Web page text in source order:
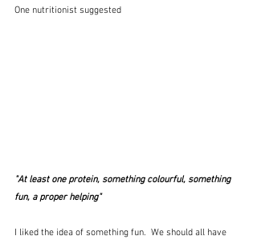
One nutritionist suggested
"At least one protein, something colourful, something
fun, a proper helping"
I liked the idea of something fun.  We should all have